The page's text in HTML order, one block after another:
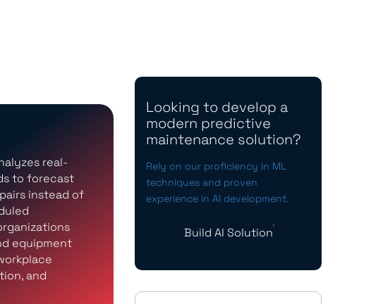
real-
to forecast
instead of
equipment
and
Looking to develop a
modern predictive
maintenance solution?
Rely on our proficiency in ML
techniques and proven
experience in AI development.
Build AI Solution